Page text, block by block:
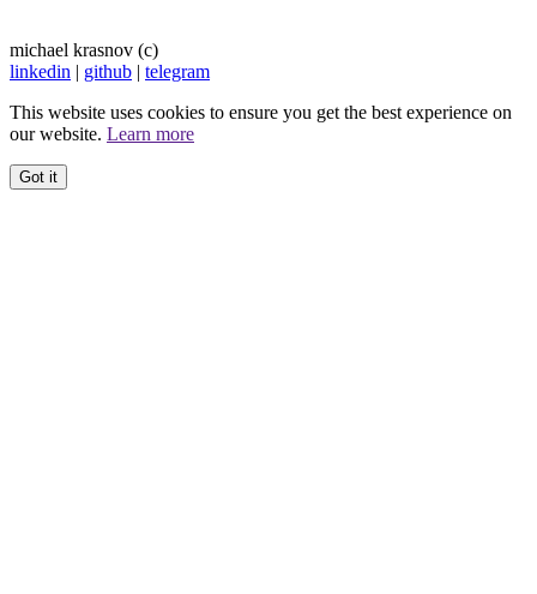
michael krasnov (c)
linkedin | github | telegram
This website uses cookies to ensure you get the best experience on
our website. Learn more
Got it